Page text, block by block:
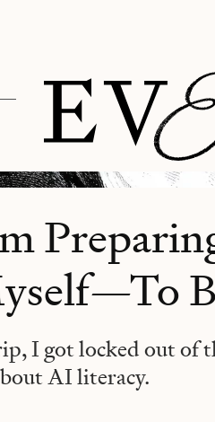
I got locked out of
AI literacy.